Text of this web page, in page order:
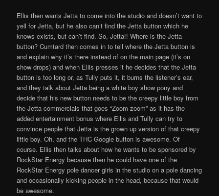
Ellis then wants Jetta to come into the studio and doesn’t want to
yell for Jetta, but he also can’t find the Jetta button which he
knows exists, but can’t find. So, Jetta!! Where is the Jetta
button? Cumtard then comes in to tell where the Jetta button is
and explain why it’s there instead of on the main page (it’s on
show drops) and when Ellis presses it he decides that the Jetta
button is too long or, as Tully puts it, it burns the listener’s ear,
and they talk about Jetta being a white boy show pony and
decide that his new button needs to be the creepy little boy from
the Jetta commercials that goes “Zoom zoom” as it has the
added entertainment bonus where Ellis and Tully can try to
convince people that Jetta is the grown up version of that creepy
little boy. Oh, and the THC Google button is awesome. Of
course. Ellis then talks about how he wants to be sponsored by
RockStar Energy because then he could have one of the
RockStar Energy pole dancer girls in the studio on a pole dancing
and occasionally kicking people in the head, because that would
be awesome.